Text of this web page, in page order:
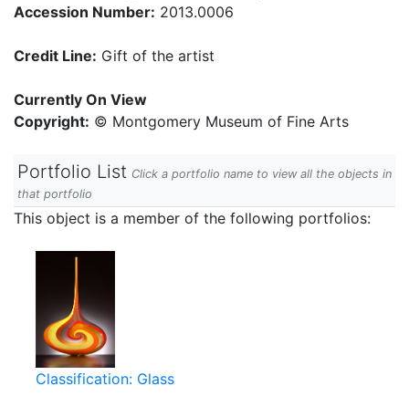
Accession Number: 2013.0006
Credit Line: Gift of the artist
Currently On View
Copyright: © Montgomery Museum of Fine Arts
Portfolio List Click a portfolio name to view all the objects in
that portfolio
This object is a member of the following portfolios:
Classification: Glass